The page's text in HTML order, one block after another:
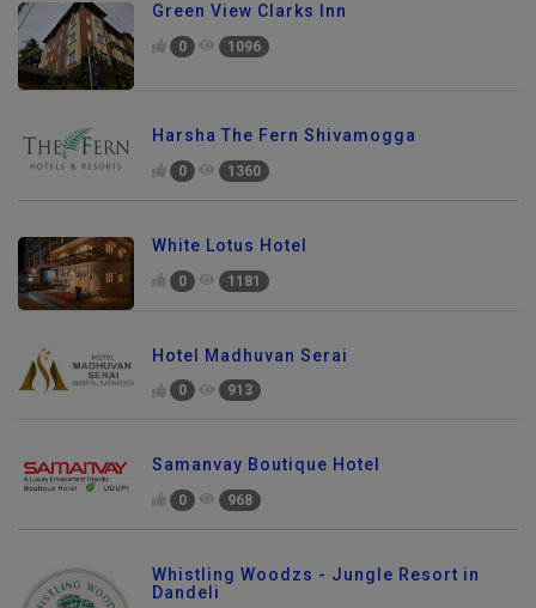
Green View Clarks Inn
0 1096
Harsha The Fern Shivamogga
0 1360
White Lotus Hotel
0 1181
Hotel Madhuvan Serai
0 913
Samanvay Boutique Hotel
0 968
Whistling Woodzs - Jungle Resort in
Dandeli